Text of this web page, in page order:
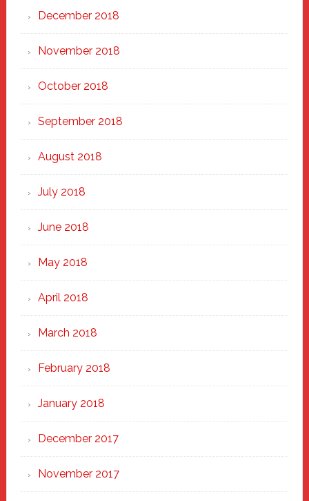
December 2018
November 2018
October 2018
September 2018
August 2018
July 2018
June 2018
May 2018
April 2018
March 2018
February 2018
January 2018
December 2017
November 2017